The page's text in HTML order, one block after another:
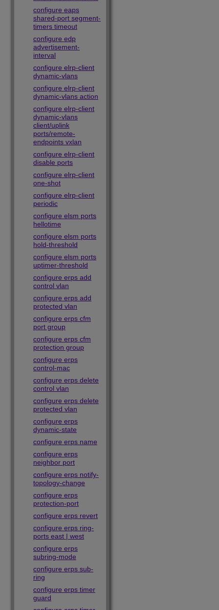
configure eaps
shared-port segment-
timers timeout
configure edp
advertisement-
interval
configure elrp-client
dynamic-vlans
configure elrp-client
dynamic-vlans action
configure elrp-client
dynamic-vlans
client/uplink
ports/remote-
endpoints vxlan
configure elrp-client
disable ports
configure elrp-client
one-shot
configure elrp-client
periodic
configure elsm ports
hellotime
configure elsm ports
hold-threshold
configure elsm ports
uptimer-threshold
configure erps add
control vlan
configure erps add
protected vlan
configure erps cfm
port group
configure erps cfm
protection group
configure erps
control-mac
configure erps delete
control vlan
configure erps delete
protected vlan
configure erps
dynamic-state
configure erps name
configure erps
neighbor port
configure erps notify-
topology-change
configure erps
protection-port
configure erps revert
configure erps ring-
ports east | west
configure erps
subring-mode
configure erps sub-
ring
configure erps timer
guard